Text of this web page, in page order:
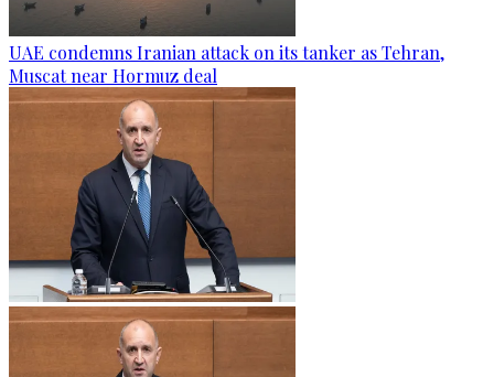
UAE condemns Iranian attack on its tanker as Tehran,
Muscat near Hormuz deal